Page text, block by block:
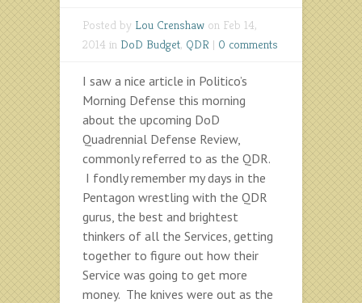
Posted by Lou Crenshaw on Feb 14,
2014 in DoD Budget, QDR | 0 comments
I saw a nice article in Politico’s
Morning Defense this morning
about the upcoming DoD
Quadrennial Defense Review,
commonly referred to as the QDR.
I fondly remember my days in the
Pentagon wrestling with the QDR
gurus, the best and brightest
thinkers of all the Services, getting
together to figure out how their
Service was going to get more
money. The knives were out as the